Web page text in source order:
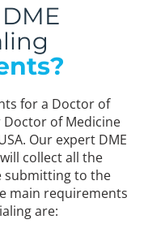
DME
for a Doctor of
Doctor of Medicine
Our expert DME
collect all the
submitting to the
main requirements
are: